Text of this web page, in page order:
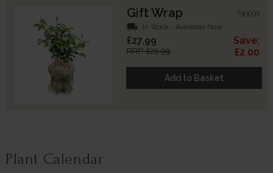
Gift Wrap 790099
local_shipping In Stock - Available Now
£27.99
RRP: £29.99
Save:
£2.00
Add to Basket
Plant Calendar